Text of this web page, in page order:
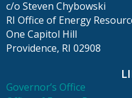
c/o Steven Chybowski
RI Office of Energy
One Capitol Hill
Providence, RI 02908
Governor’s Office